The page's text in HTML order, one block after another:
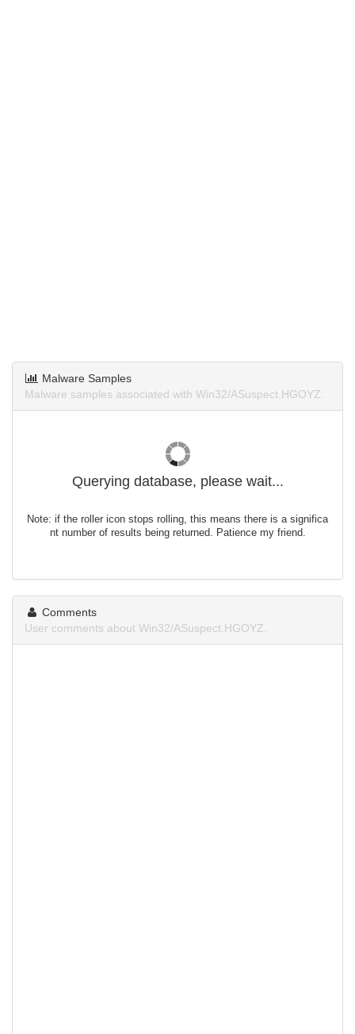
Malware Samples
Malware samples associated with Win32/ASuspect.HGOYZ.
Querying database, please wait...
Note: if the roller icon stops rolling, this means there is a significa
nt number of results being returned. Patience my friend.
Comments
User comments about Win32/ASuspect.HGOYZ.